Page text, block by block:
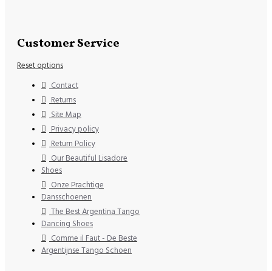
Customer Service
Reset options
Contact
Returns
Site Map
Privacy policy
Return Policy
Our Beautiful Lisadore
Shoes
Onze Prachtige
Dansschoenen
The Best Argentina Tango
Dancing Shoes
Comme il Faut - De Beste
Argentijnse Tango Schoen